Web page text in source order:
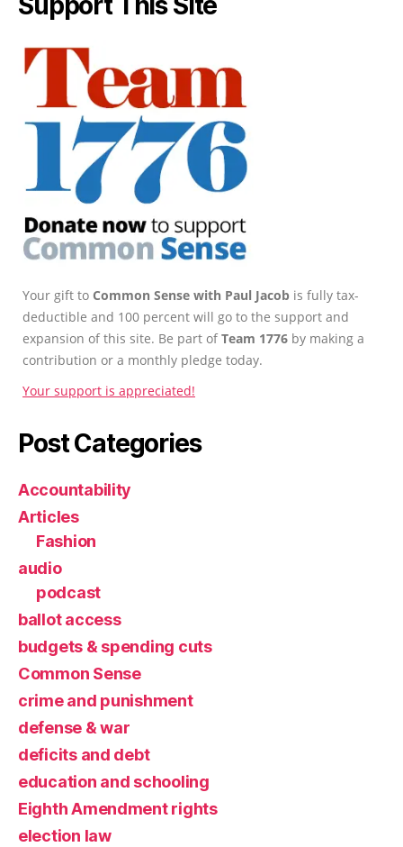
Your gift to Common Sense with Paul Jacob is fully tax-
deductible and 100 percent will go to the support and
expansion of this site. Be part ofTeam 1776 by making a
contribution or a monthly pledge today.
Your support is appreciated!
Post Categories
Accountability
Articles
Fashion
audio
podcast
ballot access
budgets & spending cuts
Common Sense
crime and punishment
defense & war
deficits and debt
education and schooling
Eighth Amendment rights
election law